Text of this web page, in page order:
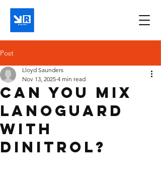
Post
Can you mix
Lanoguard
with
Dinitrol?
Lloyd Saunders
Nov 13, 2025 4 min read